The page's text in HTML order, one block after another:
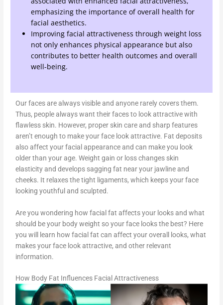
emphasizing the importance of overall health for
facial aesthetics.
Improving facial attractiveness through weight loss
not only enhances physical appearance but also
contributes to better health outcomes and overall
well-being.
Our faces are always visible and anyone rarely covers them.
Thus, people always want their faces to look attractive with
flawless skin. However, proper skin care and sharp features
aren’t enough to make your face look attractive. Fat deposits
also affect your facial appearance and can make you look
older than your age. Weight gain or loss changes skin
elasticity and develops sagging fat near your jawline and
cheeks. It relaxes the tight ligaments, which keeps your face
looking youthful and sculpted.
Are you wondering how facial fat affects your looks and what
should be your body weight so your face looks the best? Here
you will learn how facial fat can affect your overall looks, what
makes your face look attractive, and other relevant
information.
How Body Fat Influences Facial Attractiveness